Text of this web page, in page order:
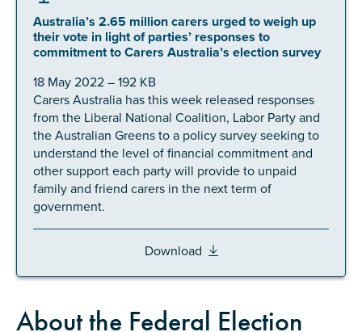
Australia’s 2.65 million carers urged to weigh up
their vote in light of parties’ responses to
commitment to Carers Australia’s election survey
18 May 2022 – 192 KB
Carers Australia has this week released responses
from the Liberal National Coalition, Labor Party and
the Australian Greens to a policy survey seeking to
understand the level of financial commitment and
other support each party will provide to unpaid
family and friend carers in the next term of
government.
Download
About the Federal Election